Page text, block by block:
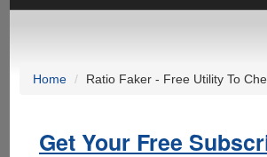
Home Ratio Faker - Free Utility To
Get Your Free